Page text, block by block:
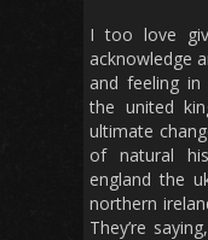
I too love
acknowledge
and feeling
the united
ultimate
of natural
england the
northern
They’re